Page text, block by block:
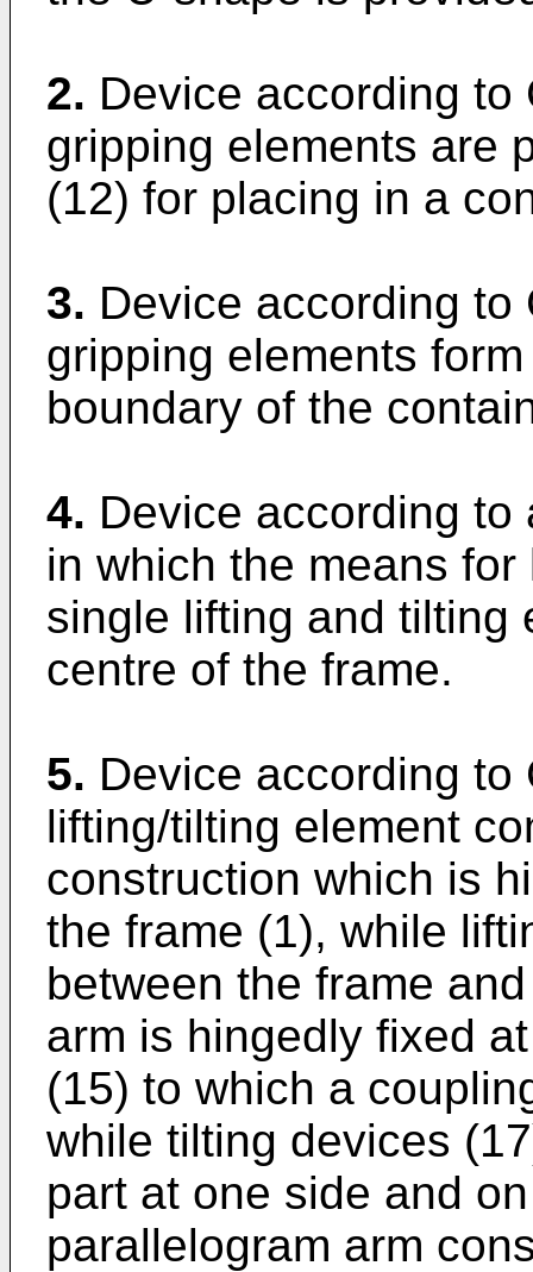
2. Device according
gripping elements are
(12) for placing in a
3. Device according
gripping elements
boundary of the
4. Device according
in which the means
single lifting and tilting
centre of the frame.
5. Device according
lifting/tilting element
construction which is
the frame (1), while
between the frame
arm is hingedly fixed
(15) to which a
while tilting devices
part at one side and
parallelogram arm